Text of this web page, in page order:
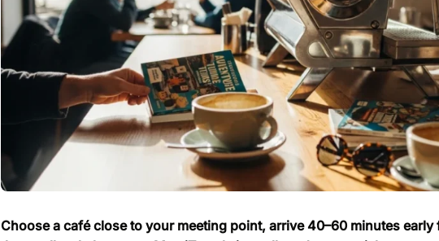
Choose a café close to your meeting point, arrive 40–60 minutes